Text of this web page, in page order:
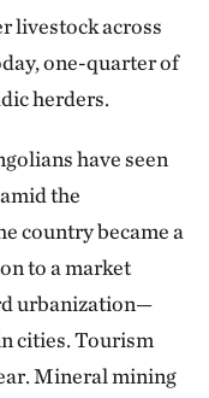
livestock across
one-quarter of
herders.
have seen
the
country became a
to a market
urbanization—
cities. Tourism
Mineral mining